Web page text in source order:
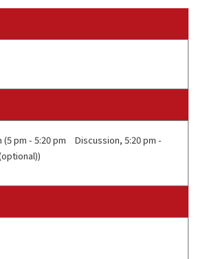
(5 pm - 5:20 pm Discussion, 5:20 pm -